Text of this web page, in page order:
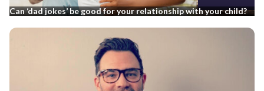
Can ‘dad jokes’ be good for your relationship with your child?